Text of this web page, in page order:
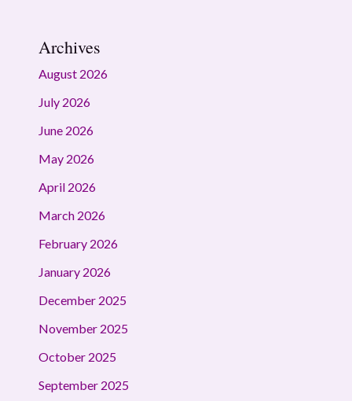
Archives
August 2026
July 2026
June 2026
May 2026
April 2026
March 2026
February 2026
January 2026
December 2025
November 2025
October 2025
September 2025